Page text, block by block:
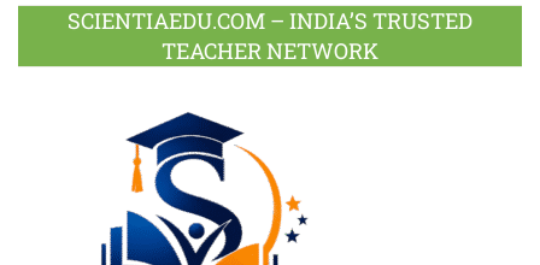
SCIENTIAEDU.COM – INDIA’S TRUSTED
TEACHER NETWORK